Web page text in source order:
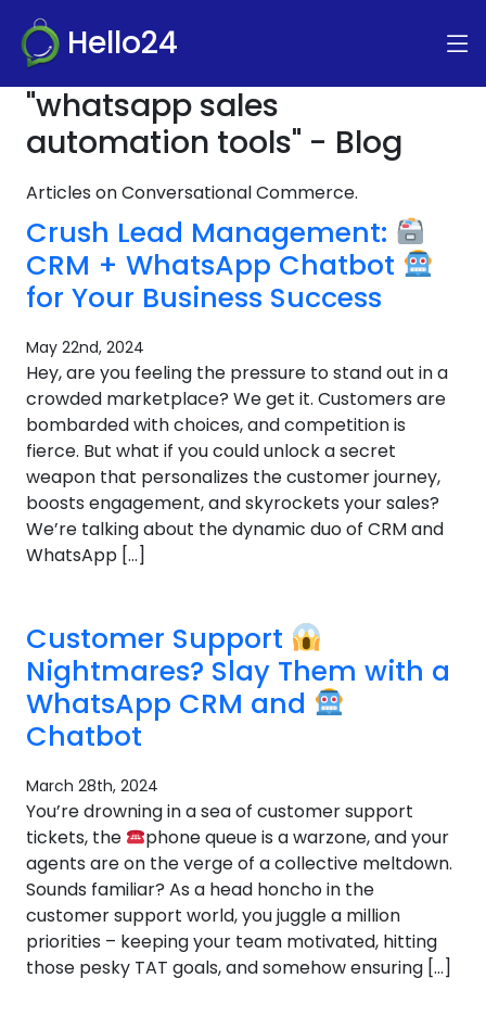
Hello24
"whatsapp sales
automation tools" - Blog
Articles on Conversational Commerce.
Crush Lead Management:
CRM + WhatsApp Chatbot
for Your Business Success
May 22nd, 2024
Hey, are you feeling the pressure to stand out in a
crowded marketplace? We get it. Customers are
bombarded with choices, and competition is
fierce. But what if you could unlock a secret
weapon that personalizes the customer journey,
boosts engagement, and skyrockets your sales?
We’re talking about the dynamic duo of CRM and
WhatsApp […]
Customer Support
Nightmares? Slay Them with a
WhatsApp CRM and
Chatbot
March 28th, 2024
You’re drowning in a sea of customer support
tickets, the
phone queue is a warzone, and your
agents are on the verge of a collective meltdown.
Sounds familiar? As a head honcho in the
customer support world, you juggle a million
priorities – keeping your team motivated, hitting
those pesky TAT goals, and somehow ensuring […]